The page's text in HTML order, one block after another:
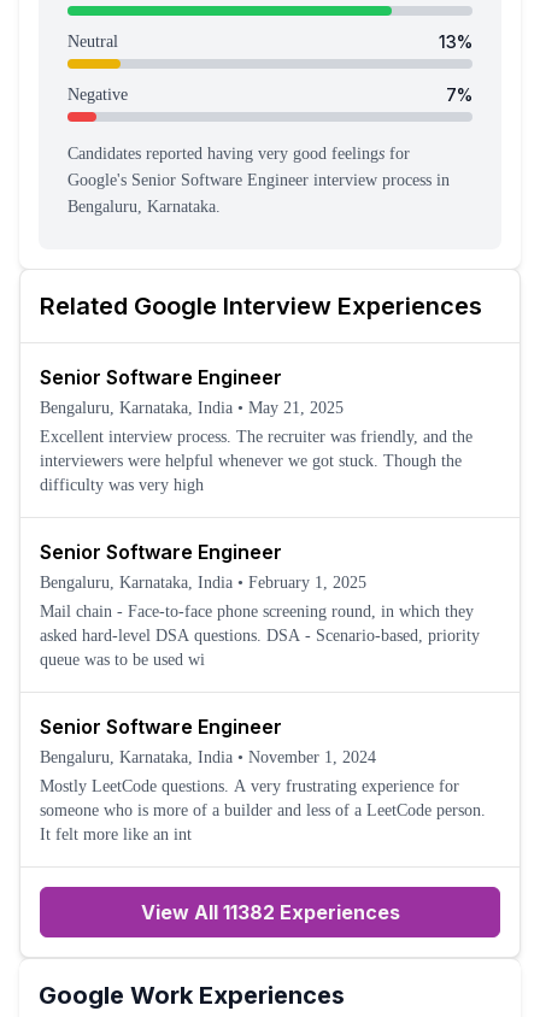
Related Google Interview Experiences
Senior Software Engineer
Bengaluru, Karnataka, India • May 21, 2025
Excellent interview process. The recruiter was friendly, and the
interviewers were helpful whenever we got stuck. Though the
difficulty was very high
Senior Software Engineer
Bengaluru, Karnataka, India • February 1, 2025
Mail chain - Face-to-face phone screening round, in which they
asked hard-level DSA questions. DSA - Scenario-based, priority
queue was to be used wi
Senior Software Engineer
Bengaluru, Karnataka, India • November 1, 2024
Mostly LeetCode questions. A very frustrating experience for
someone who is more of a builder and less of a LeetCode person.
It felt more like an int
View All 11382 Experiences
Neutral 13%
Negative 7%
Candidates reported having very good feelings for
Google's Senior Software Engineer interview process in
Bengaluru, Karnataka.
Google Work Experiences